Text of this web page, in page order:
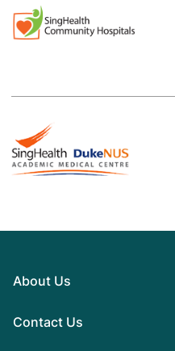
About Us
Contact Us